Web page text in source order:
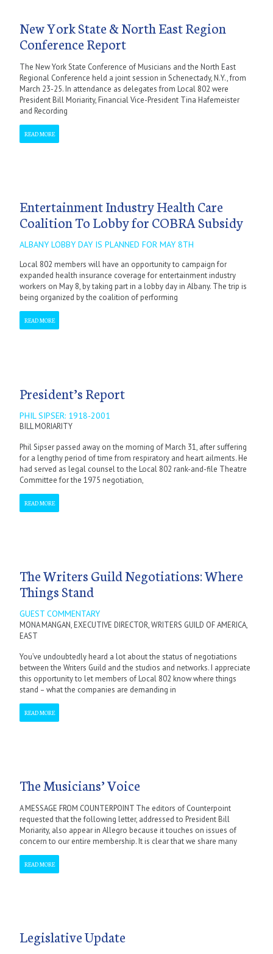
New York State & North East Region
Conference Report
The New York State Conference of Musicians and the North East
Regional Conference held a joint session in Schenectady, N.Y., from
March 23-25. In attendance as delegates from Local 802 were
President Bill Moriarity, Financial Vice-President Tina Hafemeister
and Recording
READ MORE
Entertainment Industry Health Care
Coalition To Lobby for COBRA Subsidy
ALBANY LOBBY DAY IS PLANNED FOR MAY 8TH
Local 802 members will have an opportunity to campaign for
expanded health insurance coverage for entertainment industry
workers on May 8, by taking part in a lobby day in Albany. The trip is
being organized by the coalition of performing
READ MORE
President’s Report
PHIL SIPSER: 1918-2001
BILL MORIARITY
Phil Sipser passed away on the morning of March 31, after suffering
for a lengthy period of time from respiratory and heart ailments. He
had served as legal counsel to the Local 802 rank-and-file Theatre
Committee for the 1975 negotiation,
READ MORE
The Writers Guild Negotiations: Where
Things Stand
GUEST COMMENTARY
MONA MANGAN, EXECUTIVE DIRECTOR, WRITERS GUILD OF AMERICA,
EAST
You’ve undoubtedly heard a lot about the status of negotiations
between the Writers Guild and the studios and networks. I appreciate
this opportunity to let members of Local 802 know where things
stand – what the companies are demanding in
READ MORE
The Musicians’ Voice
A MESSAGE FROM COUNTERPOINT The editors of Counterpoint
requested that the following letter, addressed to President Bill
Moriarity, also appear in Allegro because it touches on issues of
concern to our entire membership. It is clear that we share many
READ MORE
Legislative Update